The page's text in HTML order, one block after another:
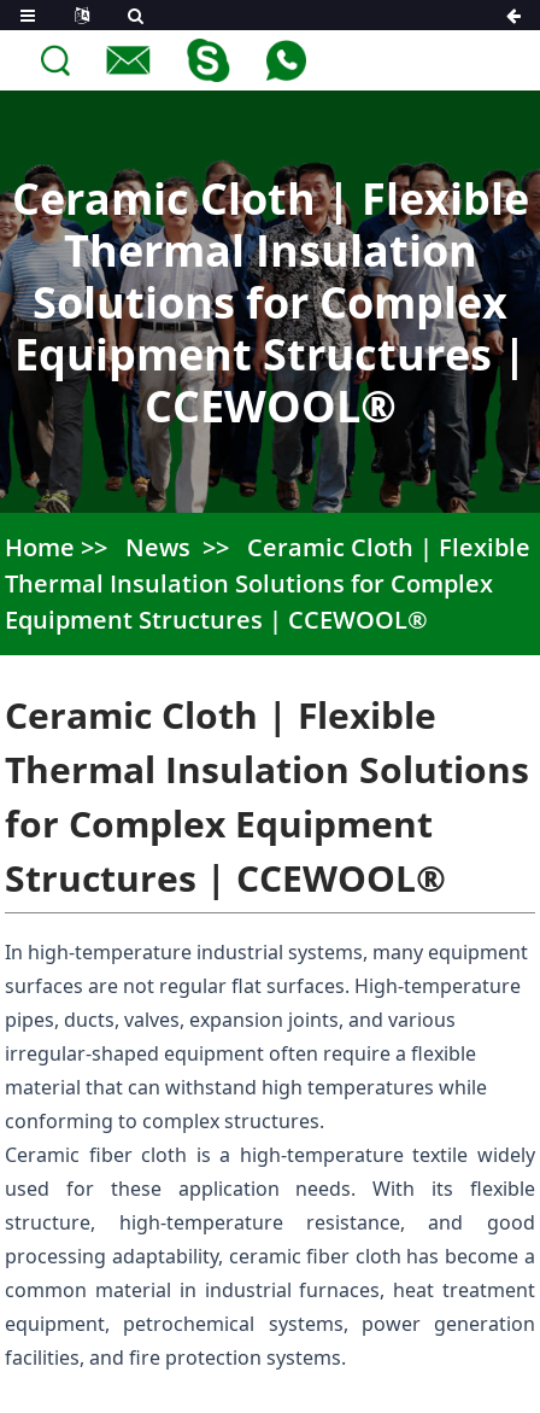
Ceramic Cloth | Flexible
Thermal Insulation
Solutions for Complex
Equipment Structures |
CCEWOOL®
Home News
Ceramic Cloth | Flexible
Thermal Insulation Solutions for Complex
Equipment Structures | CCEWOOL®
Ceramic Cloth | Flexible
Thermal Insulation Solutions
for Complex Equipment
Structures | CCEWOOL®
In high-temperature industrial systems, many equipment
surfaces are not regular flat surfaces. High-temperature
pipes, ducts, valves, expansion joints, and various
irregular-shaped equipment often require a flexible
material that can withstand high temperatures while
conforming to complex structures.
Ceramic fiber cloth is a high-temperature textile widely
used for these application needs. With its flexible
structure, high-temperature resistance, and good
processing adaptability, ceramic fiber cloth has become a
common material in industrial furnaces, heat treatment
equipment, petrochemical systems, power generation
facilities, and fire protection systems.